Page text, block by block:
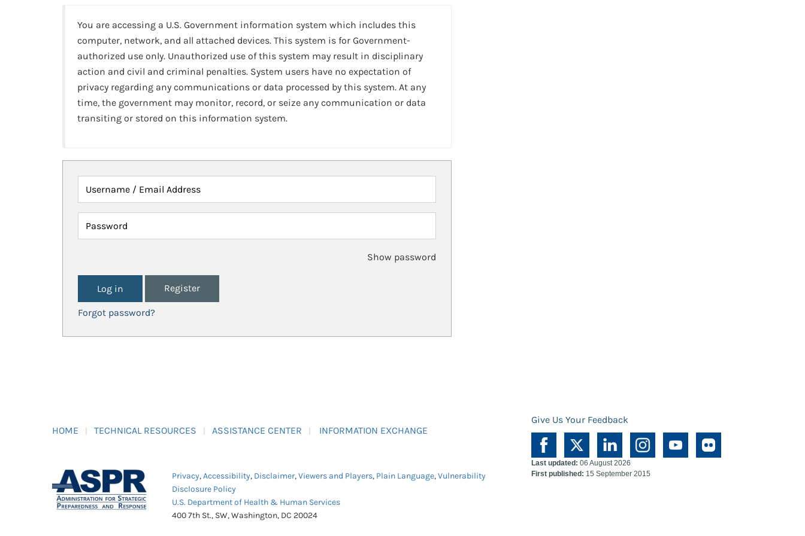
You are accessing a U.S. Government information system which includes this
computer, network, and all attached devices. This system is for Government-
authorized use only. Unauthorized use of this system may result in disciplinary
action and civil and criminal penalties. System users have no expectation of
privacy regarding any communications or data processed by this system. At any
time, the government may monitor, record, or seize any communication or data
transiting or stored on this information system.
Username / Email Address
Password
Show password
Register
Forgot password?
HOME TECHNICAL RESOURCES ASSISTANCE CENTER INFORMATION EXCHANGE
Give Us Your Feedback
Privacy,Accessibility, Disclaimer,Viewers and Players, Plain Language,Vulnerability
Disclosure Policy
U.S. Department of Health & Human Services
400 7th St., SW, Washington, DC 20024
Last updated: 06 August 2026
First published: 15 September 2015